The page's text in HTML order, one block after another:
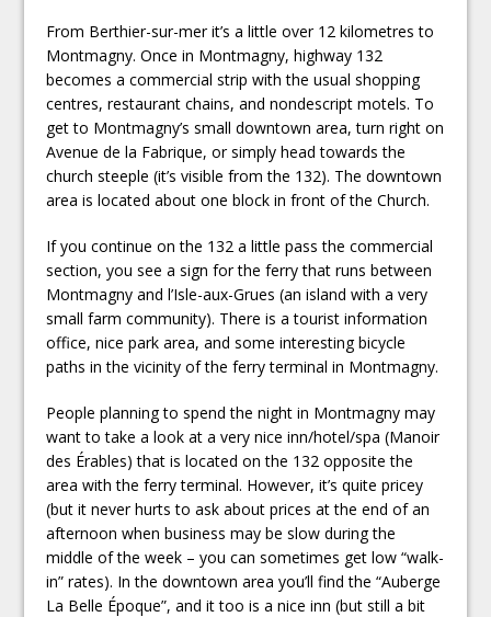
From Berthier-sur-mer it’s a little over 12 kilometres to
Montmagny. Once in Montmagny, highway 132
becomes a commercial strip with the usual shopping
centres, restaurant chains, and nondescript motels. To
get to Montmagny’s small downtown area, turn right on
Avenue de la Fabrique, or simply head towards the
church steeple (it’s visible from the 132). The downtown
area is located about one block in front of the Church.
If you continue on the 132 a little pass the commercial
section, you see a sign for the ferry that runs between
Montmagny and l’Isle-aux-Grues (an island with a very
small farm community). There is a tourist information
office, nice park area, and some interesting bicycle
paths in the vicinity of the ferry terminal in Montmagny.
People planning to spend the night in Montmagny may
want to take a look at a very nice inn/hotel/spa (Manoir
des Érables) that is located on the 132 opposite the
area with the ferry terminal. However, it’s quite pricey
(but it never hurts to ask about prices at the end of an
afternoon when business may be slow during the
middle of the week – you can sometimes get low “walk-
in” rates). In the downtown area you’ll find the “Auberge
La Belle Époque”, and it too is a nice inn (but still a bit